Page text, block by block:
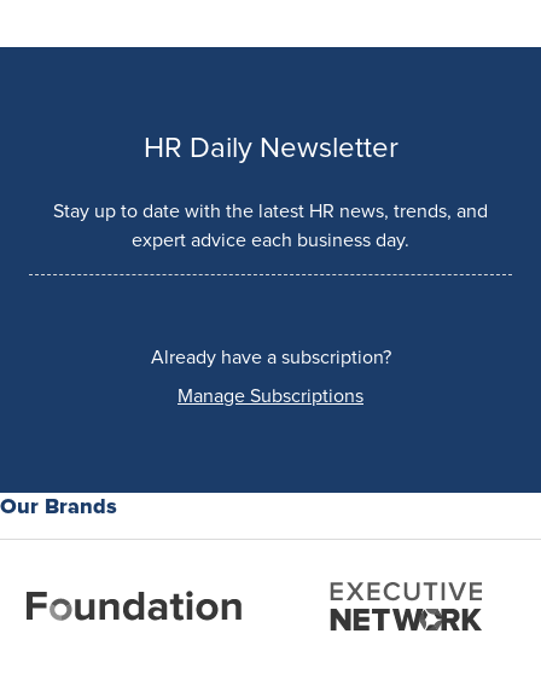
HR Daily Newsletter
Stay up to date with the latest HR news, trends, and
expert advice each business day.
Already have a subscription?
Manage Subscriptions
Our Brands